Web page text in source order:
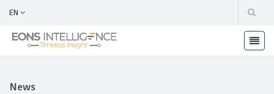
EN
News